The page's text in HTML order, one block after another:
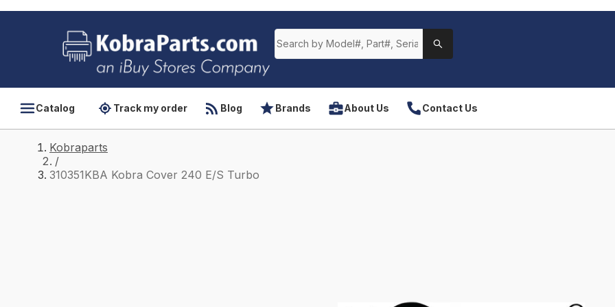
Catalog Track my order Blog Brands About Us Contact Us
Kobraparts
/
310351KBA Kobra Cover 240 E/S Turbo